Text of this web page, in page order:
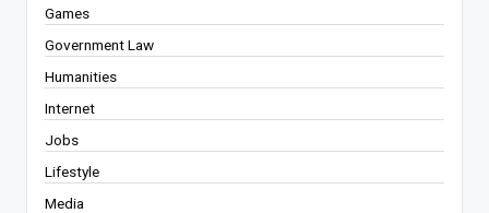
Games
Government Law
Humanities
Internet
Jobs
Lifestyle
Media